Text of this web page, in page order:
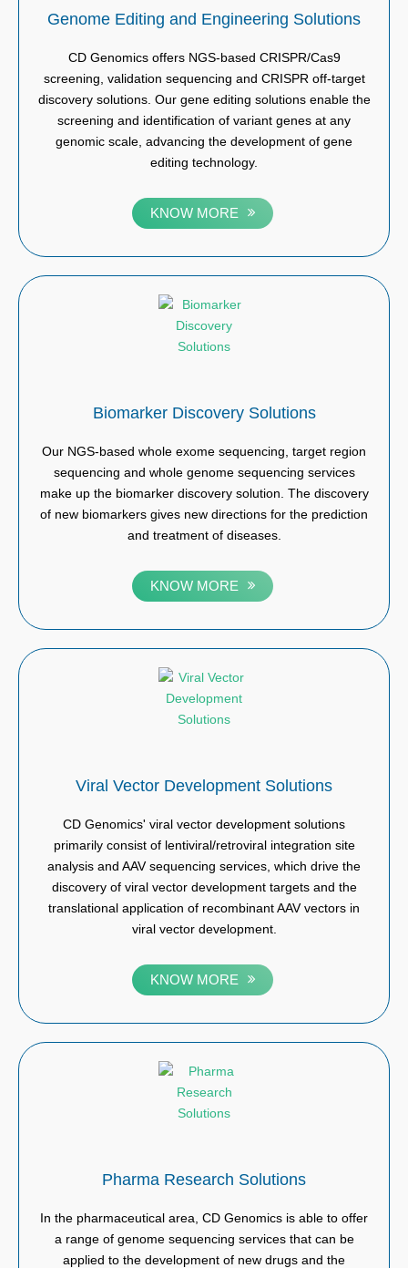
Genome Editing and Engineering Solutions
CD Genomics offers NGS-based CRISPR/Cas9
screening, validation sequencing and CRISPR off-target
discovery solutions. Our gene editing solutions enable the
screening and identification of variant genes at any
genomic scale, advancing the development of gene
editing technology.
KNOW MORE
Biomarker Discovery Solutions
Our NGS-based whole exome sequencing, target region
sequencing and whole genome sequencing services
make up the biomarker discovery solution. The discovery
of new biomarkers gives new directions for the prediction
and treatment of diseases.
KNOW MORE
Viral Vector Development Solutions
CD Genomics' viral vector development solutions
primarily consist of lentiviral/retroviral integration site
analysis and AAV sequencing services, which drive the
discovery of viral vector development targets and the
translational application of recombinant AAV vectors in
viral vector development.
KNOW MORE
Pharma Research Solutions
In the pharmaceutical area, CD Genomics is able to offer
a range of genome sequencing services that can be
applied to the development of new drugs and the